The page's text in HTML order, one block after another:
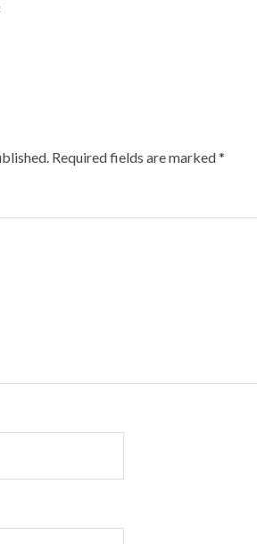
Required fields are marked*